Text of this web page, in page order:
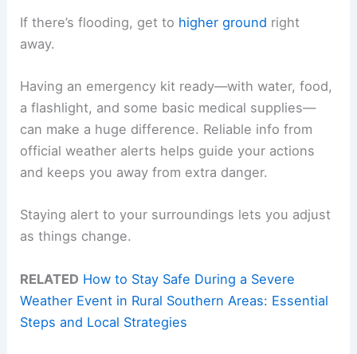
If there’s flooding, get to higher ground right
away.
Having an emergency kit ready—with water, food,
a flashlight, and some basic medical supplies—
can make a huge difference. Reliable info from
official weather alerts helps guide your actions
and keeps you away from extra danger.
Staying alert to your surroundings lets you adjust
as things change.
RELATED How to Stay Safe During a Severe
Weather Event in Rural Southern Areas: Essential
Steps and Local Strategies